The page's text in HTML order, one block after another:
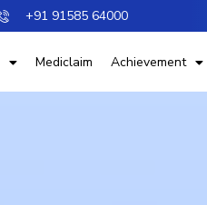
+91 91585 64000
Mediclaim Achievement